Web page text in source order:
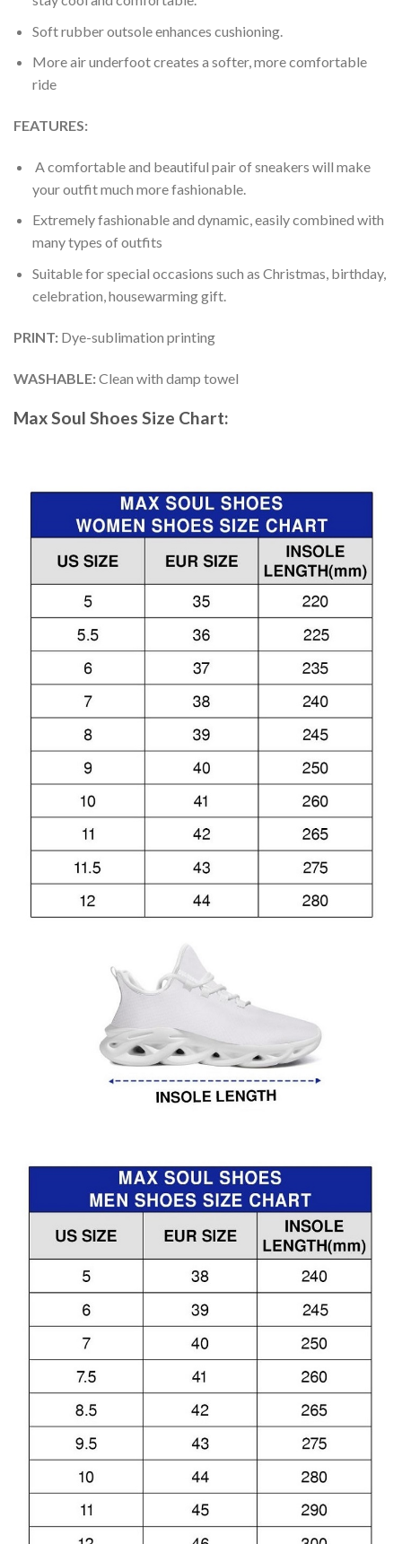
Soft rubber outsole enhances cushioning.
More air underfoot creates a softer, more comfortable
ride
FEATURES:
A comfortable and beautiful pair of sneakers will make
your outfit much more fashionable.
Extremely fashionable and dynamic, easily combined with
many types of outfits
Suitable for special occasions such as Christmas, birthday,
celebration, housewarming gift.
PRINT: Dye-sublimation printing
WASHABLE:Clean with damp towel
Max Soul Shoes Size Chart: